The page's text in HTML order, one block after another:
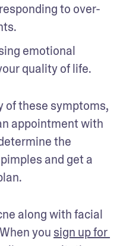
to over-
emotional
quality of life.
of these symptoms,
appointment with
the
and get a
along with facial
you sign up for